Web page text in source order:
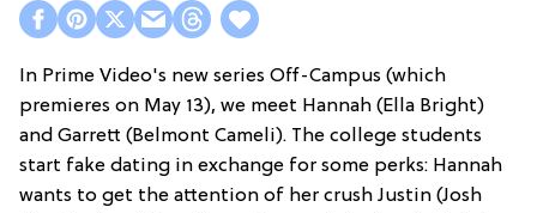
In Prime Video's new series Off-Campus (which
premieres on May 13), we meet Hannah (Ella Bright)
and Garrett (Belmont Cameli). The college students
start fake dating in exchange for some perks: Hannah
wants to get the attention of her crush Justin (Josh